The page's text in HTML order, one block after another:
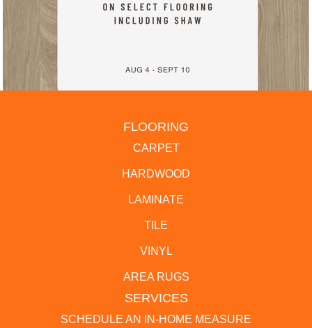
FLOORING
CARPET
HARDWOOD
LAMINATE
TILE
VINYL
AREA RUGS
SERVICES
SCHEDULE AN IN-HOME MEASURE